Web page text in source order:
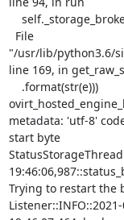
"/usr/lib/python3.6/
line 169, in
metadata: 'utf-8'
start byte
Trying to restart the